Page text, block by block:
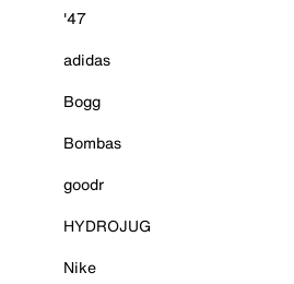
'47
adidas
Bogg
Bombas
goodr
HYDROJUG
Nike